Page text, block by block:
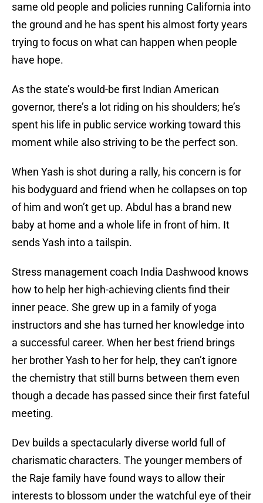
same old people and policies running California into
the ground and he has spent his almost forty years
trying to focus on what can happen when people
have hope.
As the state’s would-be first Indian American
governor, there’s a lot riding on his shoulders; he’s
spent his life in public service working toward this
moment while also striving to be the perfect son.
When Yash is shot during a rally, his concern is for
his bodyguard and friend when he collapses on top
of him and won’t get up. Abdul has a brand new
baby at home and a whole life in front of him. It
sends Yash into a tailspin.
Stress management coach India Dashwood knows
how to help her high-achieving clients find their
inner peace. She grew up in a family of yoga
instructors and she has turned her knowledge into
a successful career. When her best friend brings
her brother Yash to her for help, they can’t ignore
the chemistry that still burns between them even
though a decade has passed since their first fateful
meeting.
Dev builds a spectacularly diverse world full of
charismatic characters. The younger members of
the Raje family have found ways to allow their
interests to blossom under the watchful eye of their